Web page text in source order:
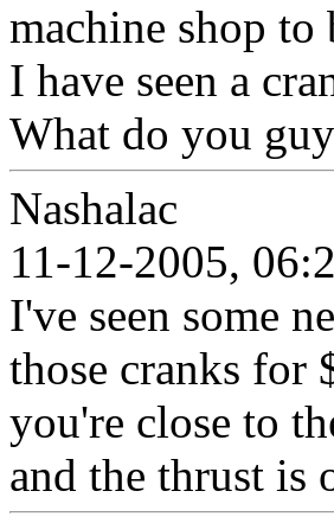
machine shop
I have seen a
What do you
Nashalac
11-12-2005,
I've seen some
those cranks for
you're close to
and the thrust is